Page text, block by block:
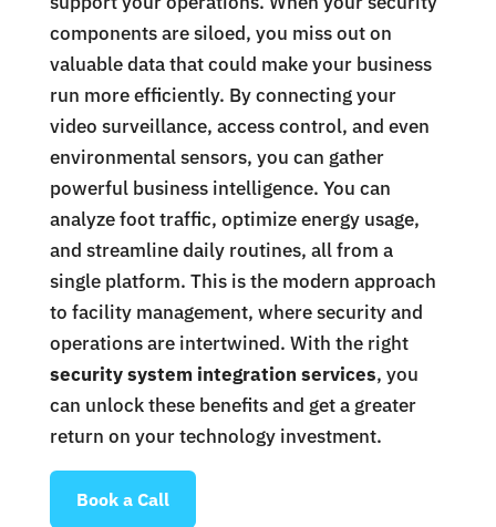
components are siloed, you miss out on
valuable data that could make your business
run more efficiently. By connecting your
video surveillance, access control, and even
environmental sensors, you can gather
powerful business intelligence. You can
analyze foot traffic, optimize energy usage,
and streamline daily routines, all from a
single platform. This is the modern approach
to facility management, where security and
operations are intertwined. With the right
security system integration services, you
can unlock these benefits and get a greater
return on your technology investment.
Book a Call